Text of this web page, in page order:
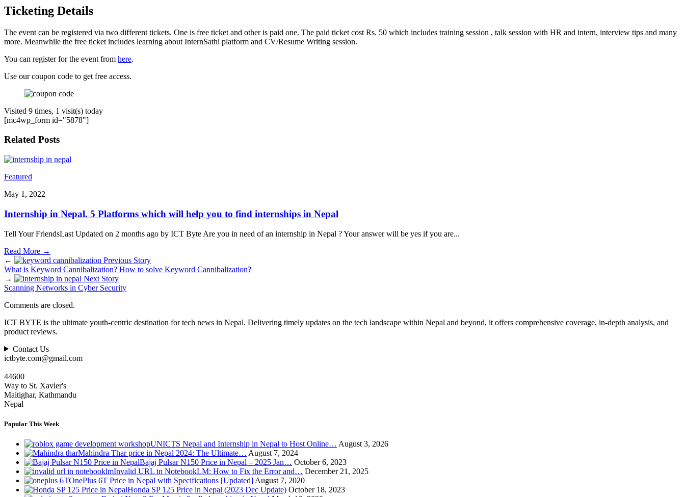
Ticketing Details
The event can be registered via two different tickets. One is free ticket and other is paid one. The paid ticket cost Rs. 50 which includes training session , talk session with HR and intern, interview tips and many
more. Meanwhile the free ticket includes learning about InternSathi platform and CV/Resume Writing session.
You can register for the event from here.
Use our coupon code to get free access.
Visited 9 times, 1 visit(s) today
[mc4wp_form id="5878"]
Related Posts
Featured
May 1, 2022
Internship in Nepal. 5 Platforms which will help you to find internships in Nepal
Tell Your FriendsLast Updated on 2 months ago by ICT Byte Are you in need of an internship in Nepal ? Your answer will be yes if you are...
Read More →
←
Previous Story
What is Keyword Cannibalization? How to solve Keyword Cannibalization?
→
Next Story
Scanning Networks in Cyber Security
Comments are closed.
ICT BYTE is the ultimate youth-centric destination for tech news in Nepal. Delivering timely updates on the tech landscape within Nepal and beyond, it offers comprehensive coverage, in-depth analysis, and
product reviews.
Contact Us
ictbyte.com@gmail.com
44600
Way to St. Xavier's
Maitighar, Kathmandu
Nepal
Popular This Week
UNICTS Nepal and Internship in Nepal to Host Online… August 3, 2026
Mahindra Thar price in Nepal 2024: The Ultimate… August 7, 2024
Bajaj Pulsar N150 Price in Nepal – 2025 Jan… October 6, 2023
Invalid URL in NotebookLM: How to Fix the Error and… December 21, 2025
OnePlus 6T Price in Nepal with Specifications [Updated] August 7, 2020
Honda SP 125 Price in Nepal (2023 Dec Update) October 18, 2023